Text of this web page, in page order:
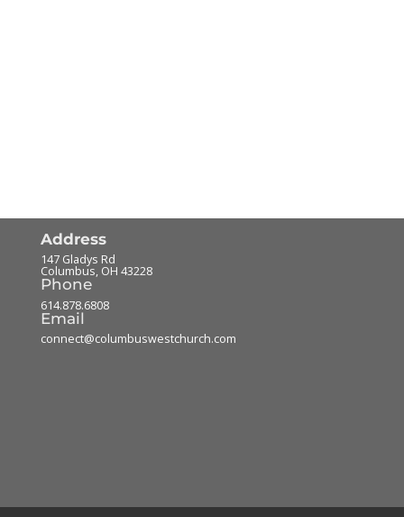
Address
147 Gladys Rd
Columbus, OH 43228
Phone
614.878.6808
Email
connect@columbuswestchurch.com